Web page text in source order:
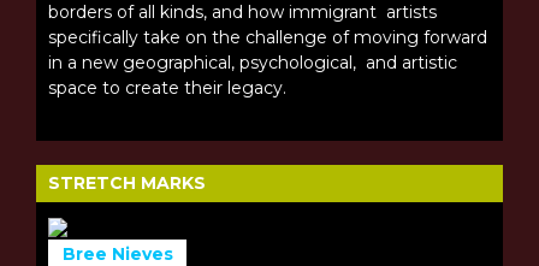
borders of all kinds, and how immigrant artists
specifically take on the challenge of moving forward
in a new geographical, psychological, and artistic
space to create their legacy.
STRETCH MARKS
Bree Nieves